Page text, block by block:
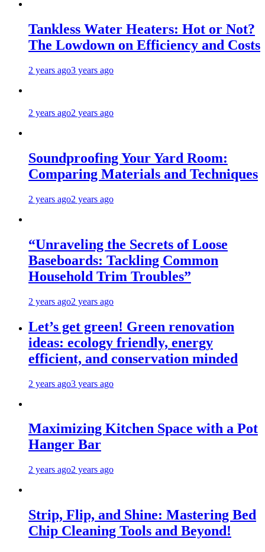
Tankless Water Heaters: Hot or Not?
The Lowdown on Efficiency and Costs
2 years ago3 years ago
2 years ago2 years ago
Soundproofing Your Yard Room:
Comparing Materials and Techniques
2 years ago2 years ago
“Unraveling the Secrets of Loose
Baseboards: Tackling Common
Household Trim Troubles”
2 years ago2 years ago
Let’s get green! Green renovation
ideas: ecology friendly, energy
efficient, and conservation minded
2 years ago3 years ago
Maximizing Kitchen Space with a Pot
Hanger Bar
2 years ago2 years ago
Strip, Flip, and Shine: Mastering Bed
Chip Cleaning Tools and Beyond!